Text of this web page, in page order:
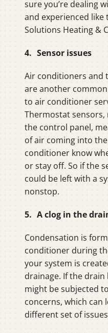
sure you’re dealing
and experienced like
Solutions Heating &
4. Sensor issues
Air conditioners and
are another
to air conditioner
Thermostat
the control panel,
of air coming into
conditioner know
or stay off. So if the
could be left with a
nonstop.
5. A clog in the
Condensation is
conditioner during
your system is
drainage. If the drain
might be subjected
concerns, which can
different set of